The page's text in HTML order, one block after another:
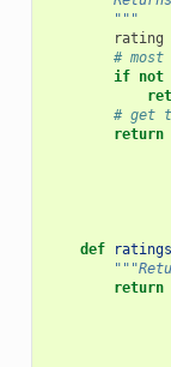
        """
rating
# most
if not
# get
return
def ratings
return